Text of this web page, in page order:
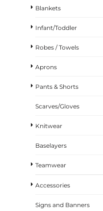
Blankets
Infant/Toddler
Robes / Towels
Aprons
Pants & Shorts
Scarves/Gloves
Knitwear
Baselayers
Teamwear
Accessories
Signs and Banners